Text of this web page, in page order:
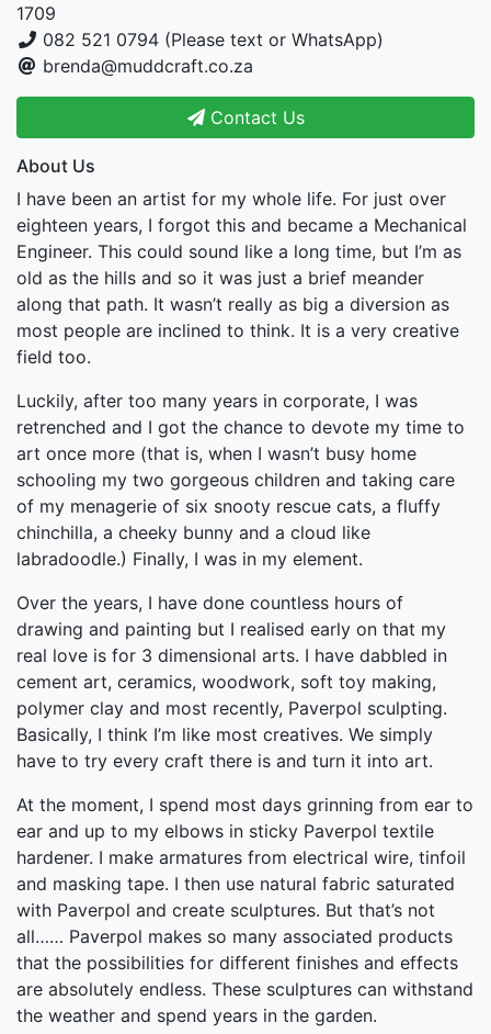
1709
082 521 0794 (Please text or WhatsApp)
brenda@muddcraft.co.za
Contact Us
About Us
I have been an artist for my whole life. For just over
eighteen years, I forgot this and became a Mechanical
Engineer. This could sound like a long time, but I’m as
old as the hills and so it was just a brief meander
along that path. It wasn’t really as big a diversion as
most people are inclined to think. It is a very creative
field too.
Luckily, after too many years in corporate, I was
retrenched and I got the chance to devote my time to
art once more (that is, when I wasn’t busy home
schooling my two gorgeous children and taking care
of my menagerie of six snooty rescue cats, a fluffy
chinchilla, a cheeky bunny and a cloud like
labradoodle.) Finally, I was in my element.
Over the years, I have done countless hours of
drawing and painting but I realised early on that my
real love is for 3 dimensional arts. I have dabbled in
cement art, ceramics, woodwork, soft toy making,
polymer clay and most recently, Paverpol sculpting.
Basically, I think I’m like most creatives. We simply
have to try every craft there is and turn it into art.
At the moment, I spend most days grinning from ear to
ear and up to my elbows in sticky Paverpol textile
hardener. I make armatures from electrical wire, tinfoil
and masking tape. I then use natural fabric saturated
with Paverpol and create sculptures. But that’s not
all…… Paverpol makes so many associated products
that the possibilities for different finishes and effects
are absolutely endless. These sculptures can withstand
the weather and spend years in the garden.